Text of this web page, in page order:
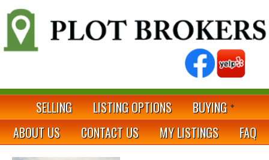
SELLING LISTING OPTIONS
BUYING
ABOUT US
CONTACT US MY LISTINGS FAQ